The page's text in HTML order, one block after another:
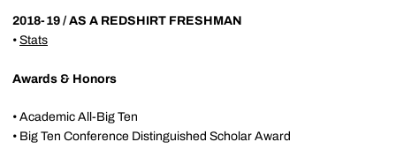
2018-19 / AS A REDSHIRT FRESHMAN
• Stats
Awards & Honors
• Academic All-Big Ten
• Big Ten Conference Distinguished Scholar Award